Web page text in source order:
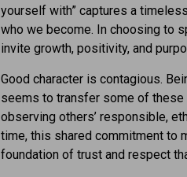
yourself with” captures a
who we become. In choosing to
invite growth, positivity, and
Good character is contagious.
seems to transfer some of
observing others’ responsible,
time, this shared commitment to
foundation of trust and respect